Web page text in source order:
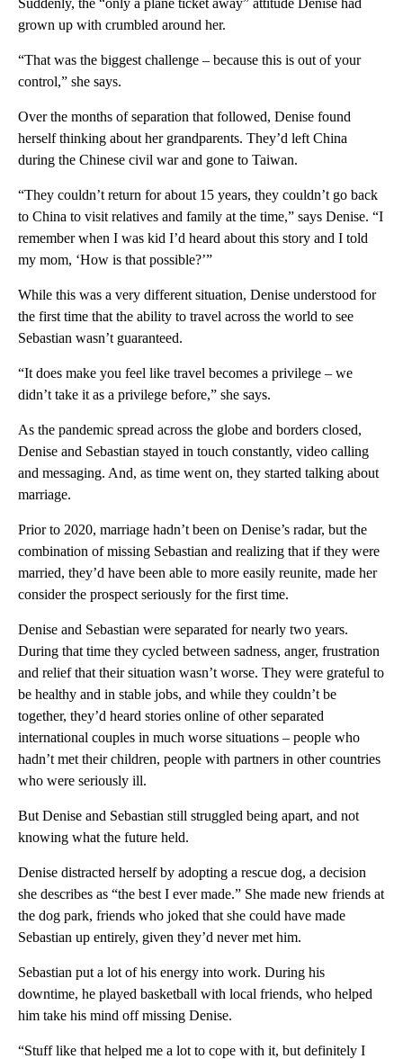
Suddenly, the “only a plane ticket away” attitude Denise had
grown up with crumbled around her.
“That was the biggest challenge – because this is out of your
control,” she says.
Over the months of separation that followed, Denise found
herself thinking about her grandparents. They’d left China
during the Chinese civil war and gone to Taiwan.
“They couldn’t return for about 15 years, they couldn’t go back
to China to visit relatives and family at the time,” says Denise. “I
remember when I was kid I’d heard about this story and I told
my mom, ‘How is that possible?’”
While this was a very different situation, Denise understood for
the first time that the ability to travel across the world to see
Sebastian wasn’t guaranteed.
“It does make you feel like travel becomes a privilege – we
didn’t take it as a privilege before,” she says.
As the pandemic spread across the globe and borders closed,
Denise and Sebastian stayed in touch constantly, video calling
and messaging. And, as time went on, they started talking about
marriage.
Prior to 2020, marriage hadn’t been on Denise’s radar, but the
combination of missing Sebastian and realizing that if they were
married, they’d have been able to more easily reunite, made her
consider the prospect seriously for the first time.
Denise and Sebastian were separated for nearly two years.
During that time they cycled between sadness, anger, frustration
and relief that their situation wasn’t worse. They were grateful to
be healthy and in stable jobs, and while they couldn’t be
together, they’d heard stories online of other separated
international couples in much worse situations – people who
hadn’t met their children, people with partners in other countries
who were seriously ill.
But Denise and Sebastian still struggled being apart, and not
knowing what the future held.
Denise distracted herself by adopting a rescue dog, a decision
she describes as “the best I ever made.” She made new friends at
the dog park, friends who joked that she could have made
Sebastian up entirely, given they’d never met him.
Sebastian put a lot of his energy into work. During his
downtime, he played basketball with local friends, who helped
him take his mind off missing Denise.
“Stuff like that helped me a lot to cope with it, but definitely I